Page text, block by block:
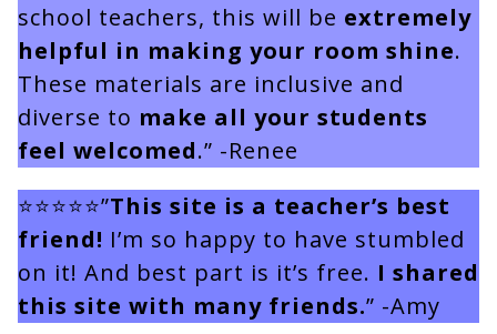
school teachers, this will be extremely
helpful in making your room shine.
These materials are inclusive and
diverse to make all your students
feel welcomed.” -Renee
⭐⭐⭐⭐⭐”This site is a teacher’s best
friend! I’m so happy to have stumbled
on it! And best part is it’s free. I shared
this site with many friends.” -Amy